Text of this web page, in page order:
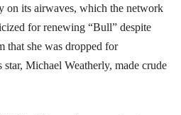
on its airwaves, which the network
for renewing “Bull” despite
that she was dropped for
star, Michael Weatherly, made crude